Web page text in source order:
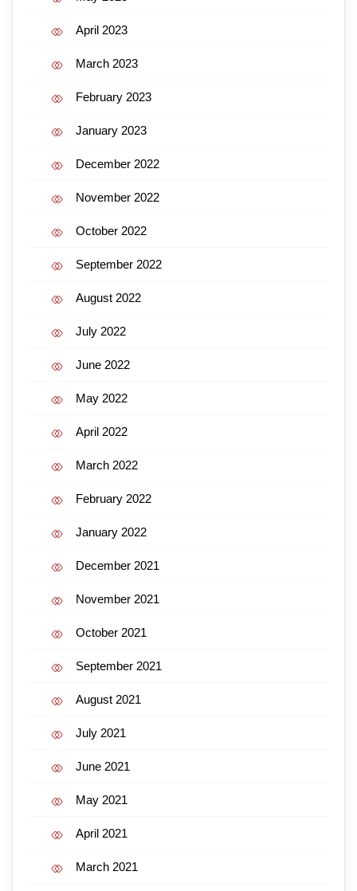
April 2023
March 2023
February 2023
January 2023
December 2022
November 2022
October 2022
September 2022
August 2022
July 2022
June 2022
May 2022
April 2022
March 2022
February 2022
January 2022
December 2021
November 2021
October 2021
September 2021
August 2021
July 2021
June 2021
May 2021
April 2021
March 2021